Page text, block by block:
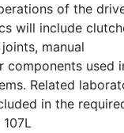
of the
will include
manual
components used
Related
in the